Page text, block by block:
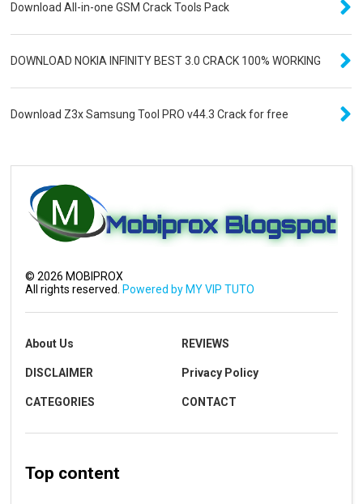
Download All-in-one GSM Crack Tools Pack
DOWNLOAD NOKIA INFINITY BEST 3.0 CRACK 100% WORKING
Download Z3x Samsung Tool PRO v44.3 Crack for free
©2026 MOBIPROX
All rights reserved.
Powered by MY VIP TUTO
About Us REVIEWS
DISCLAIMER Privacy Policy
CATEGORIES CONTACT
Top content